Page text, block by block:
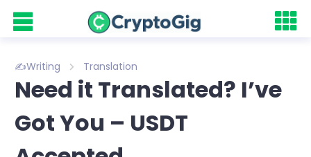
✍️Writing Translation
Need it Translated? I’ve
Got You – USDT